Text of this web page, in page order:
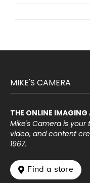
MIKE'S CAMERA
THE ONLINE
Mike's Camera is
video, and content
1967.
 Find a store